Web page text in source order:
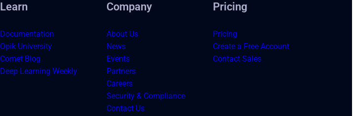
Learn
Documentation
Opik University
Comet Blog
Deep Learning Weekly
Company
About Us
News
Events
Partners
Careers
Security & Compliance
Contact Us
Pricing
Pricing
Create a Free Account
Contact Sales